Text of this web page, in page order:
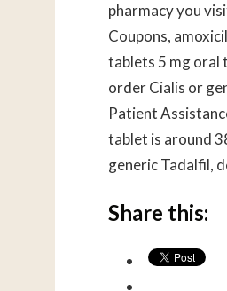
pharmacy you
Coupons,
tablets 5 mg oral
order Cialis or
Patient
tablet is around
generic Tadalfil,
Share this: